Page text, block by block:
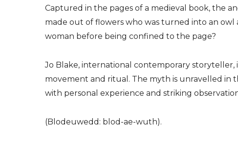
Captured in the pages of a medieval book, the
made out of flowers who was turned into an
woman before being confined to the page?
Jo Blake, international contemporary
movement and ritual. The myth is unravelled in
with personal experience and striking
(Blodeuwedd: blod-ae-wuth).